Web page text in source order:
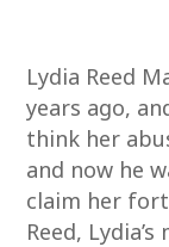
Lydia Reed
years ago,
think her
and now he
claim her
Reed,